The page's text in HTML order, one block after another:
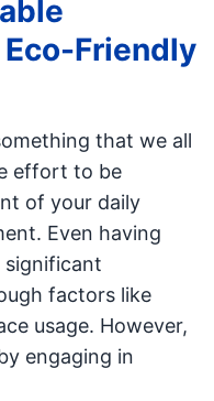
Friendly
that we all
effort to be
of your daily
Even having
significant
factors like
usage. However,
engaging in